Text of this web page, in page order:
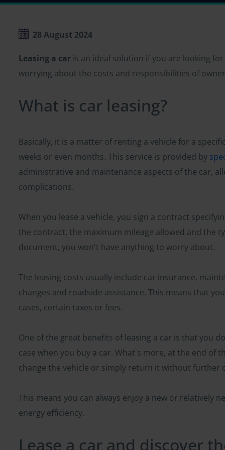
28 August 2024
Leasing a car is an ideal solution if you are looking
worrying about the costs and responsibilities of
What is car leasing?
Basically, it is a matter of renting a vehicle for a
weeks or even months. This service is provided by
administrative and maintenance aspects of the car,
complications.
When you lease a vehicle, you sign a contract
the contract, the maximum mileage allowed and the
document, you won't have anything to worry about.
The leasing costs usually include car insurance,
changes and roadside assistance. This means that
cases, certain taxes or fees.
One of the great benefits of leasing a car is that you
case when you buy a car. What's more, at the end of
change the vehicle or simply return it without further
This means you can always enjoy a new or relatively
energy efficiency.
Lease a car and discover